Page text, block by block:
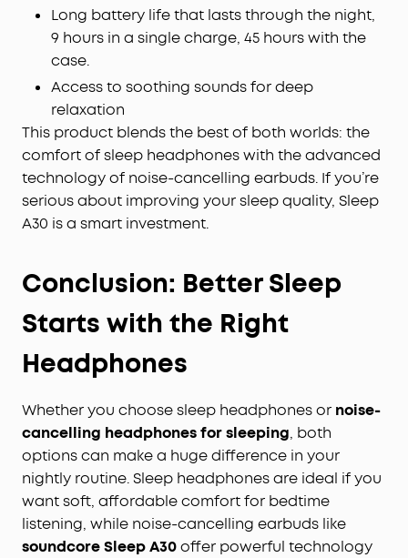
Long battery life that lasts through the night,
9 hours in a single charge, 45 hours with the
case.
Access to soothing sounds for deep
relaxation
This product blends the best of both worlds: the
comfort of sleep headphones with the advanced
technology of noise-cancelling earbuds. If you’re
serious about improving your sleep quality, Sleep
A30 is a smart investment.
Conclusion: Better Sleep
Starts with the Right
Headphones
Whether you choose sleep headphones or noise-
cancelling headphones for sleeping, both
options can make a huge difference in your
nightly routine. Sleep headphones are ideal if you
want soft, affordable comfort for bedtime
listening, while noise-cancelling earbuds like
soundcore Sleep A30offer powerful technology